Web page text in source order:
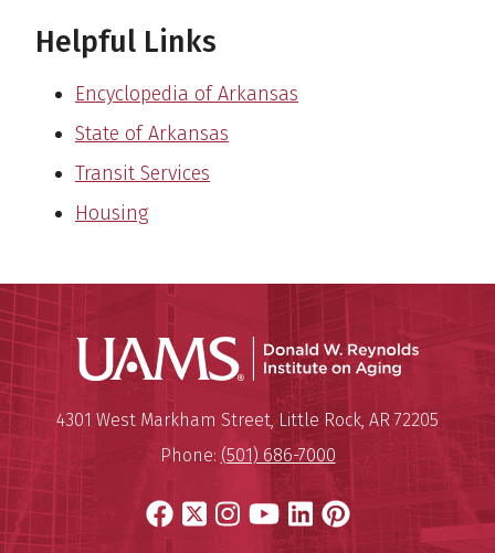
Helpful Links
Encyclopedia of Arkansas
State of Arkansas
Transit Services
Housing
Donald
Donald W. Reynolds Institute
Mailing Address:
4301 West Markham Street,Little Rock, AR 72205
Phone: (501) 686-7000
Facebook
X Instagram
YouTube
LinkedIn
Pinterest